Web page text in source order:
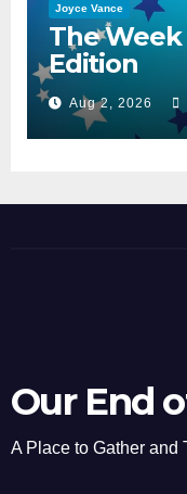
Joyce Vance
The Week
Edition
Aug 2, 2026
Our End
A Place to Gather and